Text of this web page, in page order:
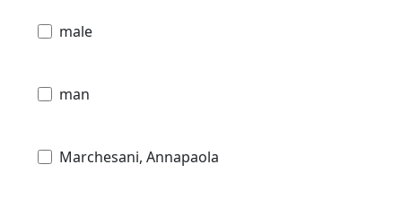
male
man
Marchesani, Annapaola